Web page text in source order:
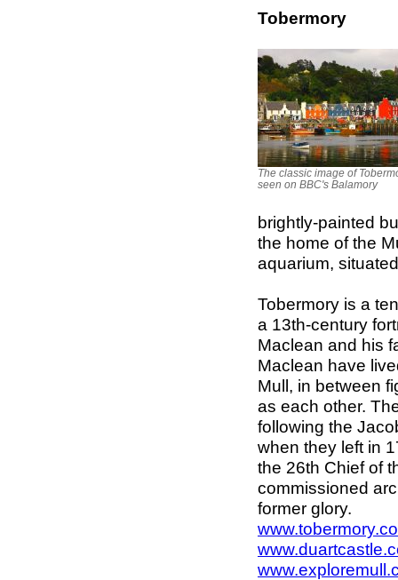
Tobermory
The classic image of
seen on BBC's Balamory
brightly-painted
the home of the
aquarium,
Tobermory is a
a 13th-century
Maclean and his
Maclean have
Mull, in between
as each other.
following the
when they left in
the 26th Chief of
commissioned
former glory.